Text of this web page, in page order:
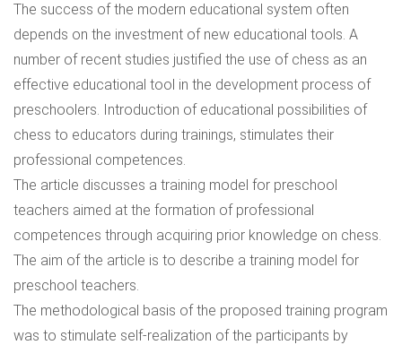
The success of the modern educational system often
depends on the investment of new educational tools. A
number of recent studies justified the use of chess as an
effective educational tool in the development process of
preschoolers. Introduction of educational possibilities of
chess to educators during trainings, stimulates their
professional competences.
The article discusses a training model for preschool
teachers aimed at the formation of professional
competences through acquiring prior knowledge on chess.
The aim of the article is to describe a training model for
preschool teachers.
The methodological basis of the proposed training program
was to stimulate self-realization of the participants by